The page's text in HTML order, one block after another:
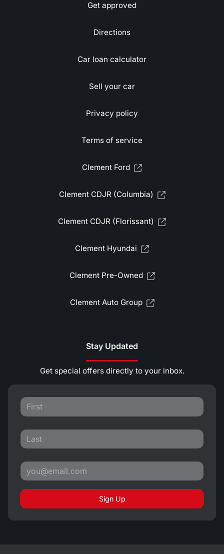
Get approved
Directions
Car loan calculator
Sell your car
Privacy policy
Terms of service
Clement Ford
Clement CDJR (Columbia)
Clement CDJR (Florissant)
Clement Hyundai
Clement Pre-Owned
Clement Auto Group
Stay Updated
Get special offers directly to your inbox.
Sign Up